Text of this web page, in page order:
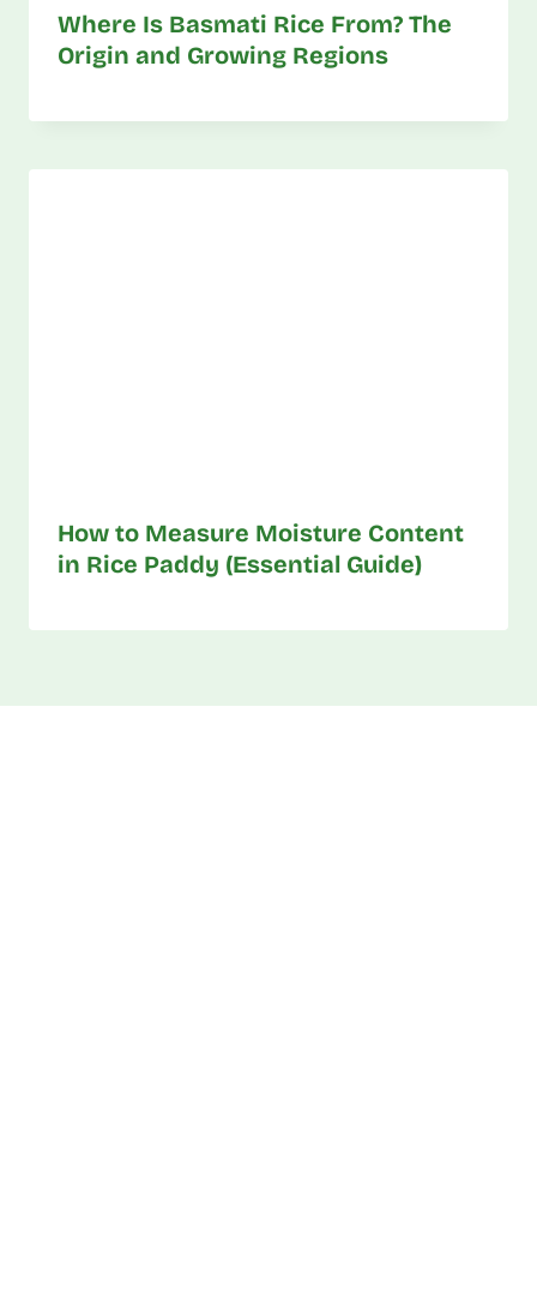
Where Is Basmati Rice From? The
Origin and Growing Regions
How to Measure Moisture Content
in Rice Paddy (Essential Guide)